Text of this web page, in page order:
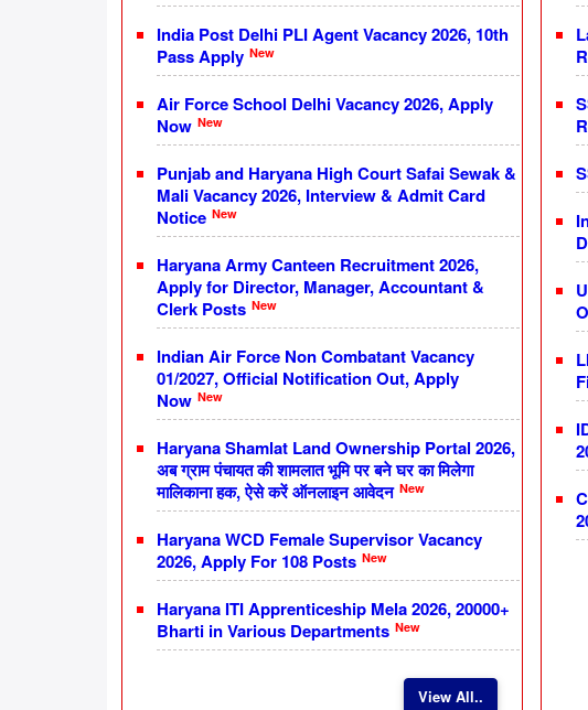
India Post Delhi PLI Agent Vacancy 2026, 10th
Pass Apply New
Air Force School Delhi Vacancy 2026, Apply
Now New
Punjab and Haryana High Court Safai Sewak &
Mali Vacancy 2026, Interview & Admit Card
Notice New
Haryana Army Canteen Recruitment 2026,
Apply for Director, Manager, Accountant &
Clerk Posts New
Indian Air Force Non Combatant Vacancy
01/2027, Official Notification Out, Apply
Now New
Haryana Shamlat Land Ownership Portal 2026,
अब ग्राम पंचायत की शामलात भूमि पर बने घर का मिलेगा
मालिकाना हक, ऐसे करें ऑनलाइन आवेदन New
Haryana WCD Female Supervisor Vacancy
2026, Apply For 108 Posts New
Haryana ITI Apprenticeship Mela 2026, 20000+
Bharti in Various Departments New
View All..